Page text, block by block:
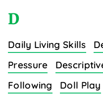
D
Daily Living Skills
Pressure
Following
Doll Play